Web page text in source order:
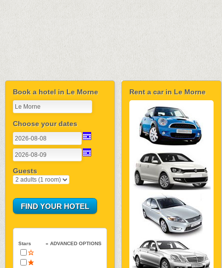
Book a hotel in Le Morne
Choose your dates
Guests
Stars « ADVANCED OPTIONS
Rent a car in Le Morne